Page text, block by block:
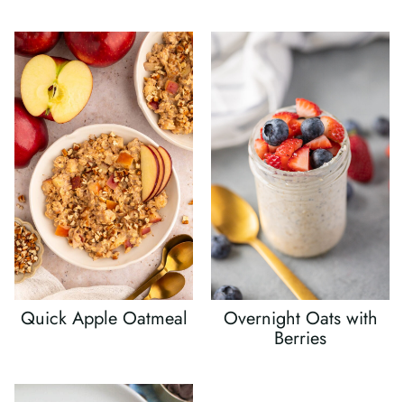
Quick Apple Oatmeal Overnight Oats with
Berries